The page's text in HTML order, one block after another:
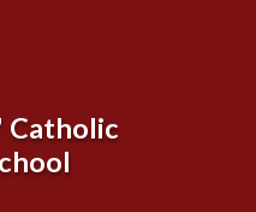
Catholic